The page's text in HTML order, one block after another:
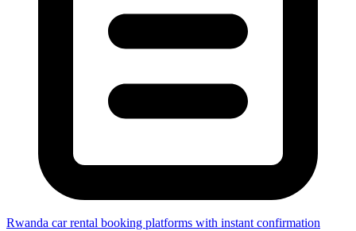
Rwanda car rental booking platforms with instant confirmation